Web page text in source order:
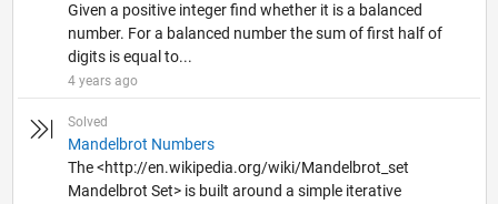
Given a positive integer find whether it is a balanced
number. For a balanced number the sum of first half of
digits is equal to...
4 years ago
Solved
Mandelbrot Numbers
The <http://en.wikipedia.org/wiki/Mandelbrot_set
Mandelbrot Set> is built around a simple iterative